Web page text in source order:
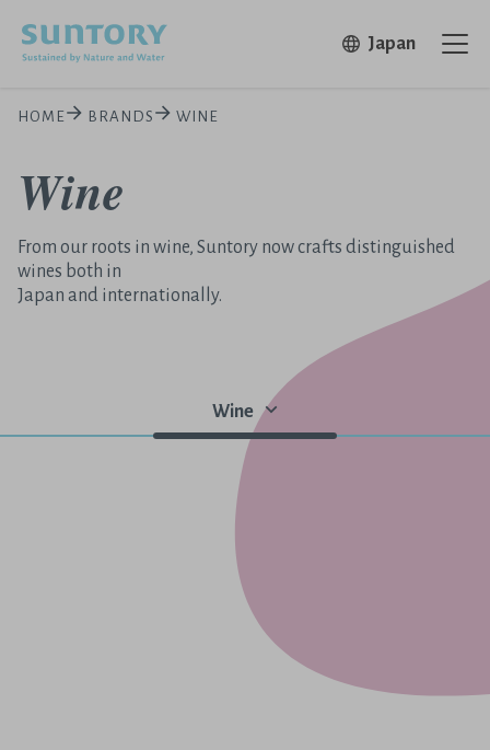
JapanOpen in
HOME BRANDS WINE
Wine
From our roots in wine, Suntory now crafts distinguished
wines both in
Japan and internationally.
Wine